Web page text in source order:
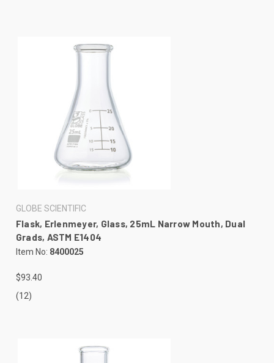
GLOBE SCIENTIFIC
Flask, Erlenmeyer, Glass, 25mL Narrow Mouth, Dual
Grads, ASTM E1404
Item No: 8400025
$93.40
(12)